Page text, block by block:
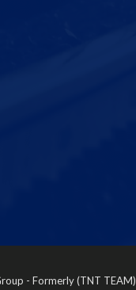
- Formerly (TNT TEAM)